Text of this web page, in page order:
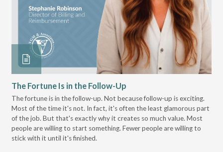
The Fortune Is in the Follow-Up
The fortune is in the follow-up. Not because follow-up is exciting.
Most of the time it's not. In fact, it's often the least glamorous part
of the job. But that's exactly why it creates so much value. Most
people are willing to start something. Fewer people are willing to
stick with it until it's finished.